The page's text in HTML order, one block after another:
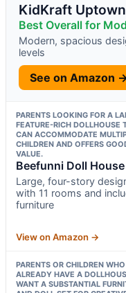
KidKraft
Best Overall for
Modern, spacious
levels
See on Amazon
PARENTS LOOKING FOR A
FEATURE-RICH DOLLHOUSE
CAN ACCOMMODATE
CHILDREN AND OFFERS
VALUE.
Beefunni Doll House
Large, four-story
with 11 rooms and
furniture
View on Amazon →
PARENTS OR CHILDREN WHO
ALREADY HAVE A
WANT A SUBSTANTIAL